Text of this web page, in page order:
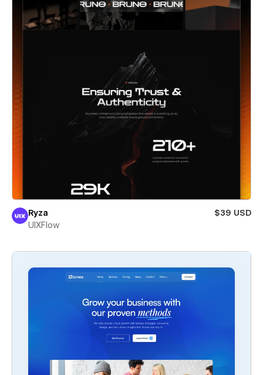
Ryza
$39 USD
UIXFlow